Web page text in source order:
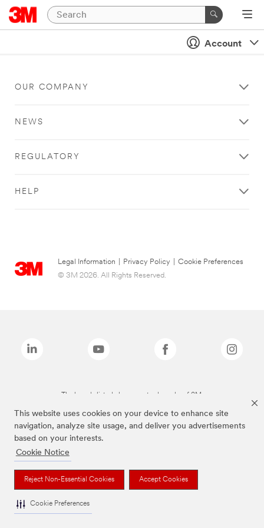
This website uses cookies on your device to enhance site
navigation, analyze site usage, and deliver you advertisements
based on your interests.
Cookie Notice
Reject Non-Essential Cookies Accept Cookies
Cookie Preferences
Account
OUR COMPANY
NEWS
REGULATORY
HELP
Legal Information Privacy Policy
Cookie Preferences
© 3M 2026. All Rights Reserved.
The brands listed above are trademarks of 3M.